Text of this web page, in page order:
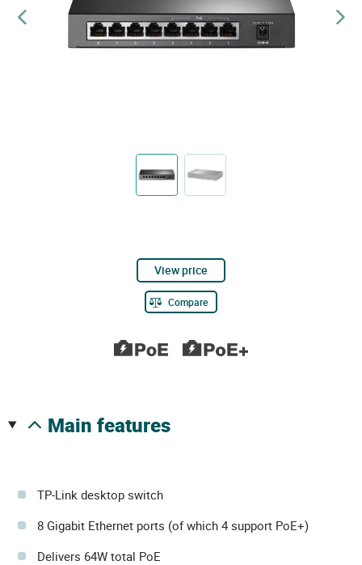
View price
Compare
main features
TP-Link desktop switch
8 Gigabit Ethernet ports (of which 4 support PoE+)
Delivers 64W total PoE